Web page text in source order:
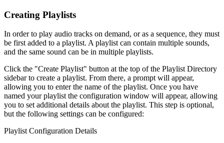
Creating Playlists
In order to play audio tracks on demand, or as a sequence, they must
be first added to a playlist. A playlist can contain multiple sounds,
and the same sound can be in multiple playlists.
Click the "Create Playlist" button at the top of the Playlist Directory
sidebar to create a playlist. From there, a prompt will appear,
allowing you to enter the name of the playlist. Once you have
named your playlist the configuration window will appear, allowing
you to set additional details about the playlist. This step is optional,
but the following settings can be configured:
Playlist Configuration Details